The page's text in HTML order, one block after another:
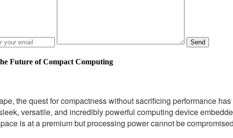
Send
Future of Compact Computing
the quest for compactness without sacrificing performance
versatile, and incredibly powerful computing device
is at a premium but processing power cannot be